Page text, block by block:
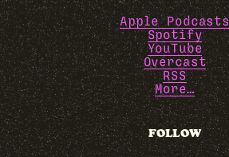
Apple Podcasts
Spotify
YouTube
Overcast
RSS
More…
FOLLOW